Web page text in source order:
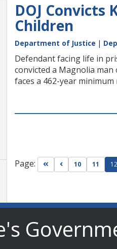
DOJ Convicts
Children
Department of Justice |
Defendant facing life in
convicted a Magnolia
faces a 462-year
Page: Go to first page
Go to previous
10 11 12